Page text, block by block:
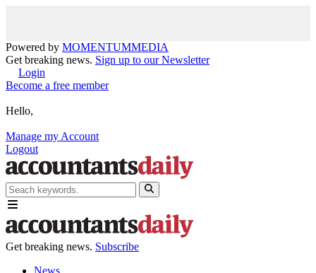
Powered by MOMENTUMMEDIA
Get breaking news. Sign up to our Newsletter
Login
Become a free member
Hello,
Manage my Account
Logout
Get breaking news. Subscribe
News